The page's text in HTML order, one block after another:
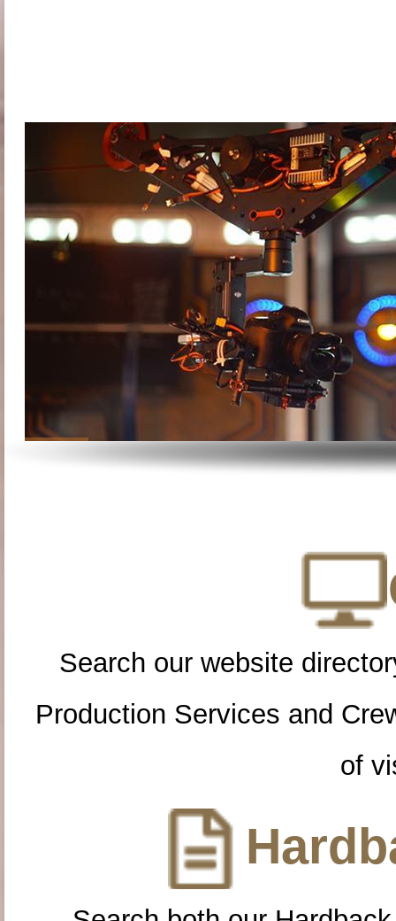
Search our website
Production Services and
of